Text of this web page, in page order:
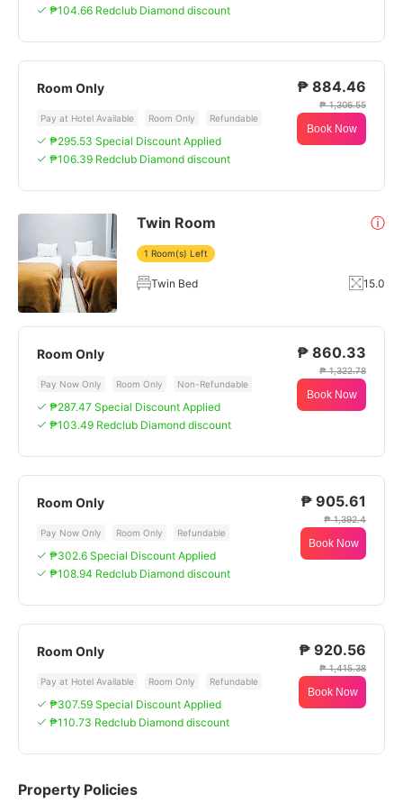
₱104.66 Redclub Diamond discount
Room Only
Pay at Hotel Available Room Only Refundable
₱295.53 Special Discount Applied
₱106.39 Redclub Diamond discount
₱ 884.46
₱ 1,306.55
Book Now
Twin Room ⓘ
1 Room(s) Left
Twin Bed 15.0
Room Only
Pay Now Only Room Only Non-Refundable
₱287.47 Special Discount Applied
₱103.49 Redclub Diamond discount
₱ 860.33
₱ 1,322.78
Book Now
Room Only
Pay Now Only Room Only Refundable
₱302.6 Special Discount Applied
₱108.94 Redclub Diamond discount
₱ 905.61
₱ 1,392.4
Book Now
Room Only
Pay at Hotel Available Room Only Refundable
₱307.59 Special Discount Applied
₱110.73 Redclub Diamond discount
₱ 920.56
₱ 1,415.38
Book Now
Property Policies